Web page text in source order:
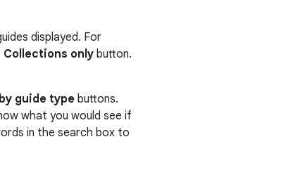
displayed. For
Collections only button.
guide type buttons.
what you would see if
in the search box to